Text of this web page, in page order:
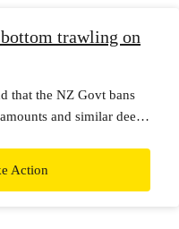
trawling on
that the NZ Govt bans
and similar deep
Action